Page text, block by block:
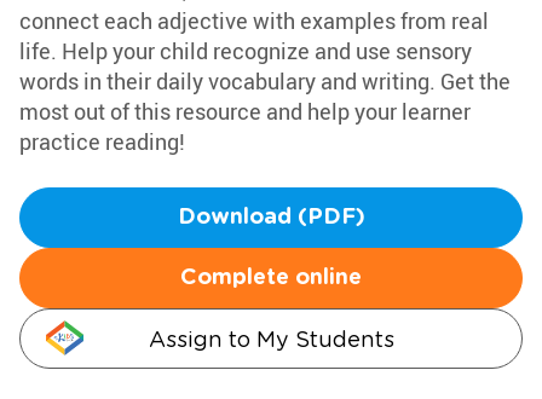
connect each adjective with examples from real
life. Help your child recognize and use sensory
words in their daily vocabulary and writing. Get the
most out of this resource and help your learner
practice reading!
Download (PDF)
Complete online
Assign to My Students